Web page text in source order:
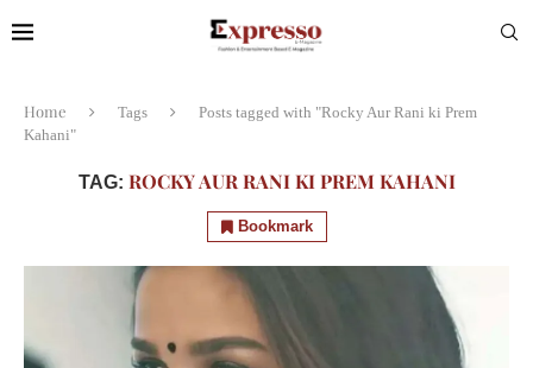
Home Tags
Posts tagged with "Rocky Aur Rani ki Prem
Kahani"
TAG: ROCKY AUR RANI KI PREM KAHANI
Bookmark